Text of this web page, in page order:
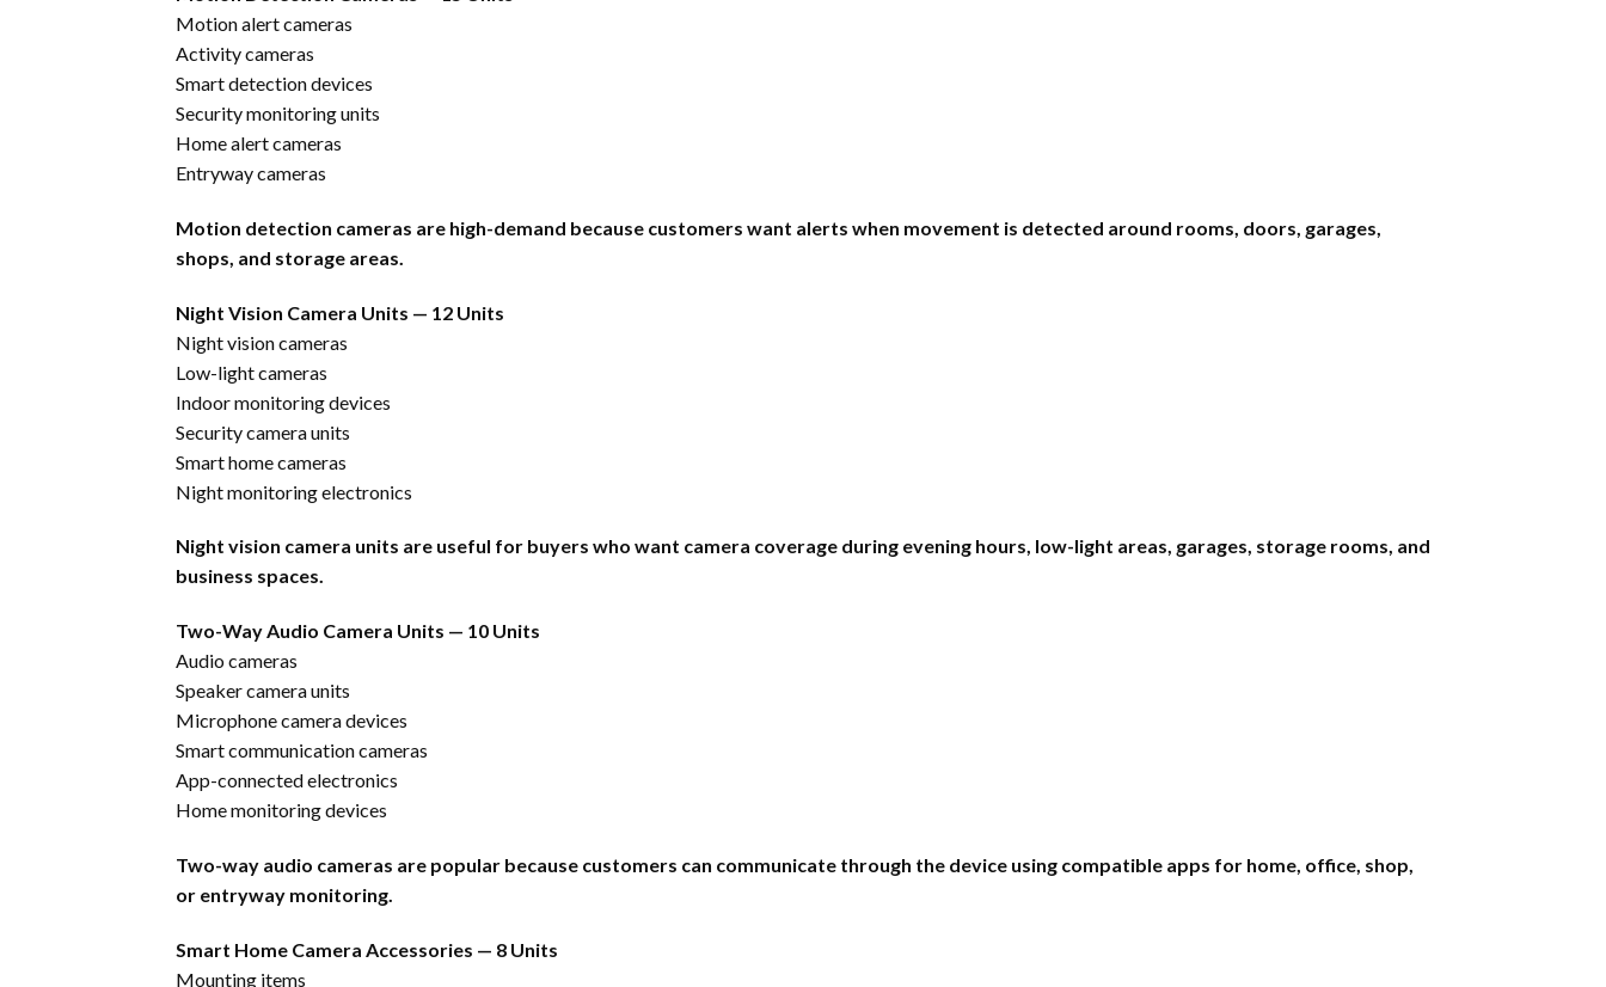
Motion alert cameras
Activity cameras
Smart detection devices
Security monitoring units
Home alert cameras
Entryway cameras
Motion detection cameras are high-demand because customers want alerts when movement is detected around rooms, doors, garages,
shops, and storage areas.
Night Vision Camera Units — 12 Units
Night vision cameras
Low-light cameras
Indoor monitoring devices
Security camera units
Smart home cameras
Night monitoring electronics
Night vision camera units are useful for buyers who want camera coverage during evening hours, low-light areas, garages, storage rooms, and
business spaces.
Two-Way Audio Camera Units — 10 Units
Audio cameras
Speaker camera units
Microphone camera devices
Smart communication cameras
App-connected electronics
Home monitoring devices
Two-way audio cameras are popular because customers can communicate through the device using compatible apps for home, office, shop,
or entryway monitoring.
Smart Home Camera Accessories — 8 Units
Mounting items